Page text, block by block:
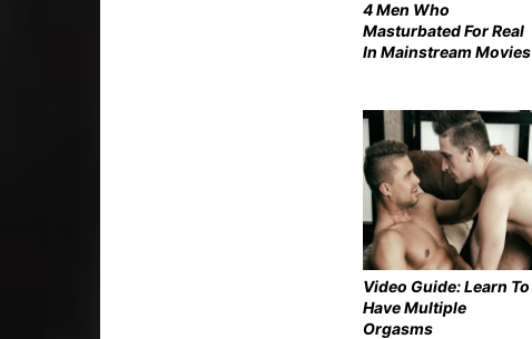
4 Men Who
Masturbated For Real
In Mainstream Movies
Video Guide: Learn To
Have Multiple
Orgasms